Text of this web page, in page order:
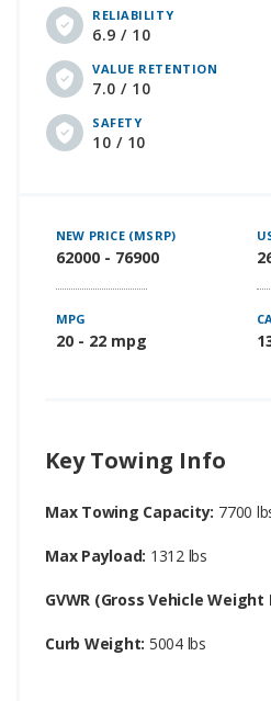
RELIABILITY
6.9 / 10
VALUE RETENTION
7.0 / 10
SAFETY
10 / 10
NEW PRICE (MSRP)
62000 - 76900
MPG
20 - 22 mpg
Key Towing Info
Max Towing Capacity: 7700
Max Payload: 1312 lbs
GVWR (Gross Vehicle
Curb Weight: 5004 lbs